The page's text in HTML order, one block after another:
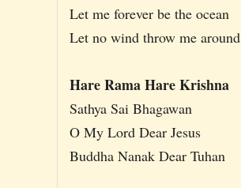
Let me forever be the ocean
Let no wind throw me around
Hare Rama Hare Krishna
Sathya Sai Bhagawan
O My Lord Dear Jesus
Buddha Nanak Dear Tuhan